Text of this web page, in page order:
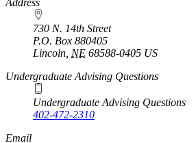
https://
www.unl.edu
Address
730 N. 14th Street
P.O. Box 880405
Lincoln, NE 68588-0405 US
Undergraduate Advising Questions
Undergraduate Advising Questions
402-472-2310
Email